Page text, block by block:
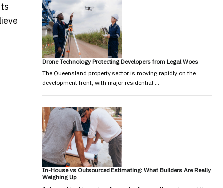
Drone Technology Protecting Developers from Legal Woes
The Queensland property sector is moving rapidly on the
development front, with major residential …
In-House vs Outsourced Estimating: What Builders Are Really
Weighing Up